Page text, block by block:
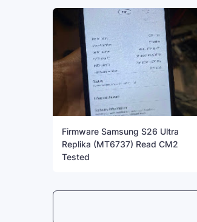
Firmware Samsung S26 Ultra
Replika (MT6737) Read CM2
Tested